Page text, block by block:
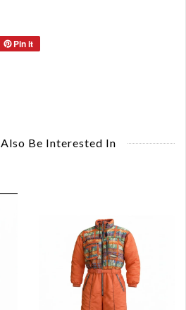
Pin it
Be Interested In